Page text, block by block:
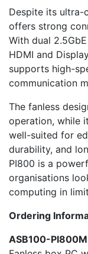
Despite its ultra-
offers strong
With dual
HDMI and
supports high-
communication
The fanless
operation, while
well-suited for
durability, and
PI800 is a
organisations
computing in
Ordering
ASB100-PI800M